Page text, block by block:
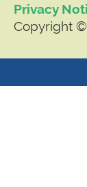
Privacy
Copyright ©